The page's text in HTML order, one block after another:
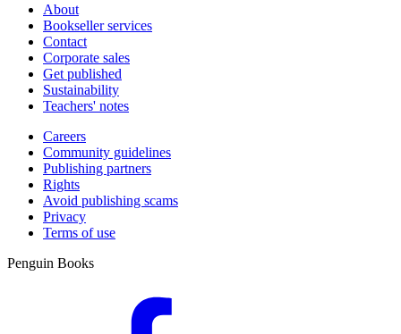
About
Bookseller services
Contact
Corporate sales
Get published
Sustainability
Teachers' notes
Careers
Community guidelines
Publishing partners
Rights
Avoid publishing scams
Privacy
Terms of use
Penguin Books